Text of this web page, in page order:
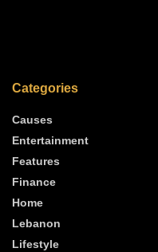
Categories
Causes
Entertainment
Features
Finance
Home
Lebanon
Lifestyle